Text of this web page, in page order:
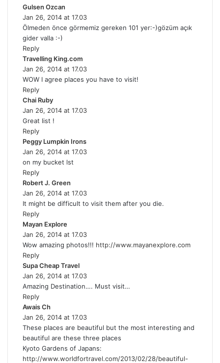
Gulsen Ozcan
a
y
Jan 26, 2014 at 17.03
Ölmeden önce görmemiz gereken 101 yer:-)gözüm açık
gider valla :-)
Reply
Travelling King.com
a
y
Jan 26, 2014 at 17.03
WOW I agree places you have to visit!
Reply
Chai Ruby
a
y
:
Jan 26, 2014 at 17.03
Great list !
Reply
Peggy Lumpkin Irons
a
Jan 26, 2014 at 17.03
on my bucket lst
Reply
Robert J. Green
a
y
Jan 26, 2014 at 17.03
It might be difficult to visit them after you die.
Reply
Mayan Explore
a
y
:
Jan 26, 2014 at 17.03
Wow amazing photos!!! http://www.mayanexplore.com
Reply
Supa Cheap Travel
a
y
Jan 26, 2014 at 17.03
Amazing Destination…. Must visit…
Reply
Awais Ch
a
y
s
:
Jan 26, 2014 at 17.03
These places are beautiful but the most interesting and
beautiful are these three places
Kyoto Gardens of Japans:
http://www.worldfortravel.com/2013/02/28/beautiful-